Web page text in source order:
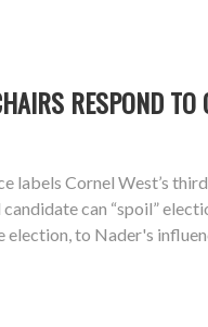
RESPOND
labels Cornel West’s
can “spoil”
election, to Nader's